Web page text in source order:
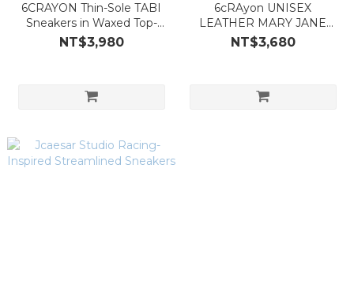
6CRAYON Thin-Sole TABI
Sneakers in Waxed Top-
Grain Soft Cowhide
NT$3,980
6cRAyon UNISEX
LEATHER MARY JANE
SHOES (black/brown)
NT$3,680